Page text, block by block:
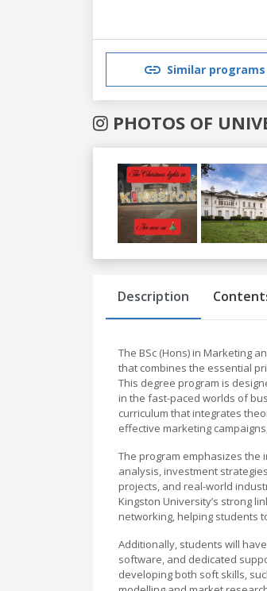
Similar programs
PHOTOS OF
Previous
Description
The BSc (Hons) in Marketing
that combines the essential
This degree program is
in the fast-paced worlds of
curriculum that integrates
effective marketing
The program emphasizes the
analysis, investment
projects, and real-world
Kingston University’s strong
networking, helping students
Additionally, students will
software, and dedicated
developing both soft skills,